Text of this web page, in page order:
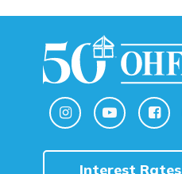
Interest Rates